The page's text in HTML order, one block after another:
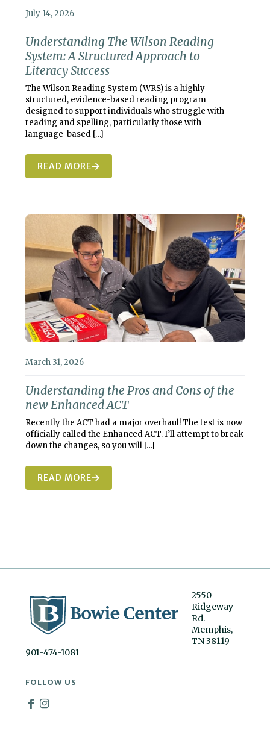
July 14, 2026
Understanding The Wilson Reading
System: A Structured Approach to
Literacy Success
The Wilson Reading System (WRS) is a highly
structured, evidence-based reading program
designed to support individuals who struggle with
reading and spelling, particularly those with
language-based […]
READ MORE
March 31, 2026
Understanding the Pros and Cons of the
new Enhanced ACT
Recently the ACT had a major overhaul! The test is now
officially called the Enhanced ACT. I’ll attempt to break
down the changes, so you will […]
READ MORE
2550
Ridgeway
Rd.
Memphis,
TN 38119
901-474-1081
FOLLOW US